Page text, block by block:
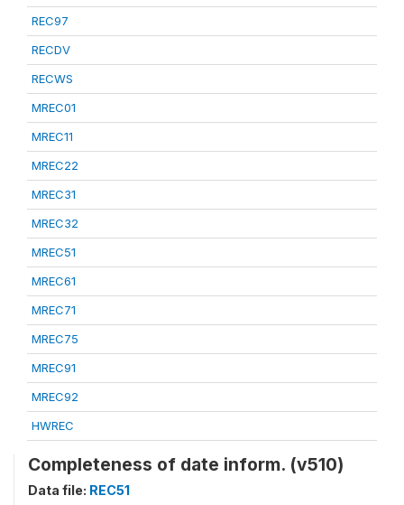
REC97
RECDV
RECWS
MREC01
MREC11
MREC22
MREC31
MREC32
MREC51
MREC61
MREC71
MREC75
MREC91
MREC92
HWREC
Completeness of date inform. (v510)
Data file: REC51